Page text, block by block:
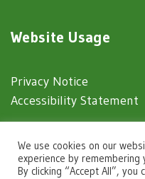
Website Usage
Privacy Notice
Accessibility Statement
© 2025 Ventnor Town Council
Town Council Websitesby
We use cookies on our
experience by
By clicking “Accept All”, you